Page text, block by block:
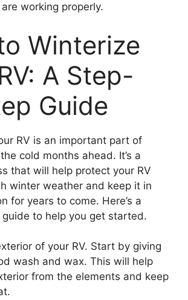
working properly.
Winterize
A Step-
Guide
RV is an important part of
cold months ahead. It’s a
that will help protect your RV
winter weather and keep it in
for years to come. Here’s a
to help you get started.
of your RV. Start by giving
wash and wax. This will help
from the elements and keep